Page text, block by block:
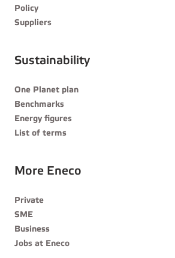
Policy
Suppliers
Sustainability
One Planet plan
Benchmarks
Energy figures
List of terms
More Eneco
Private
SME
Business
Jobs at Eneco